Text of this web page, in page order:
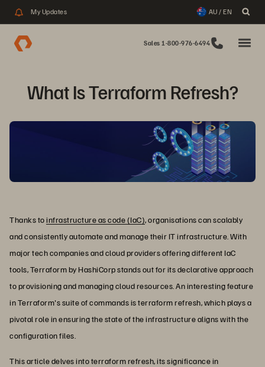
My Updates AU / EN
Sales 1-800-976-6494
What Is Terraform Refresh?
Thanks toinfrastructure as code (IaC), organisations can scalably
and consistently automate and manage their IT infrastructure. With
major tech companies and cloud providers offering different IaC
tools, Terraform by HashiCorp stands out for its declarative approach
to provisioning and managing cloud resources. An interesting feature
in Terraform's suite of commands is terraform refresh, which plays a
pivotal role in ensuring the state of the infrastructure aligns with the
configuration files.
This article delves into terraform refresh, its significance in